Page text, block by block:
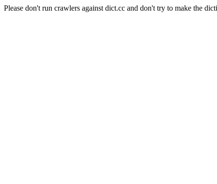
Please don't run crawlers against dict.cc and don't try to make the